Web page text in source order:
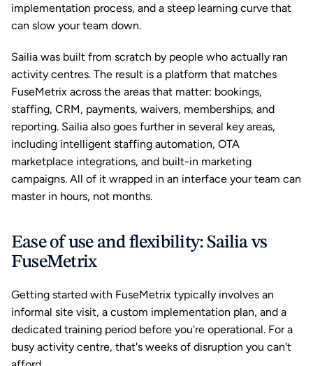
implementation process, and a steep learning curve that
can slow your team down.
Sailia was built from scratch by people who actually ran
activity centres. The result is a platform that matches
FuseMetrix across the areas that matter: bookings
staffing, CRM, payments, waivers, memberships
reporting. Sailia also goes further in several key areas,
including intelligent staffing automation, OTA
marketplace integrations, and built-in marketing
campaigns. All of it wrapped in an interface your team can
master in hours, not months.
Ease of use and flexibility: Sailia vs
FuseMetrix
Getting started with FuseMetrix typically involves an
informal site visit, a custom implementation plan, and a
dedicated training period before you're operational. For a
busy activity centre, that's weeks of disruption you can't